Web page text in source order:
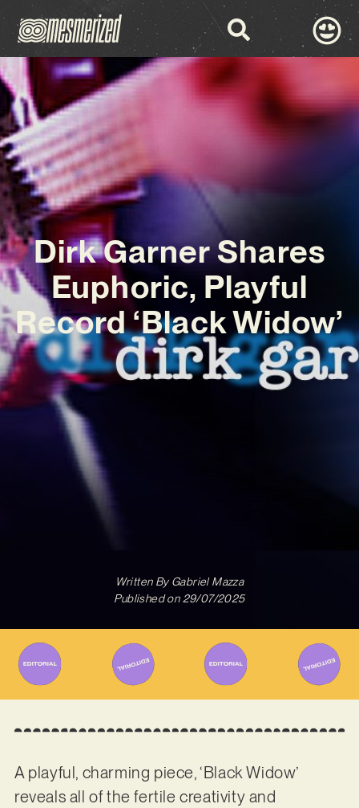
Dirk Garner Shares
Euphoric, Playful
Record ‘Black Widow’
Written ByGabriel Mazza
Published on 29/07/2025
A playful, charming piece, ‘Black Widow’
reveals all of the fertile creativity and